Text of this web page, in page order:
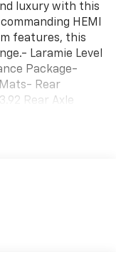
luxury with this
HEMI
features, this
Laramie Level
Package-
Rear
Rear Axle
Pane
true luxury
pairs perfectly
creating